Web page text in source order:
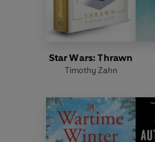
Star Wars: Thrawn
Timothy Zahn